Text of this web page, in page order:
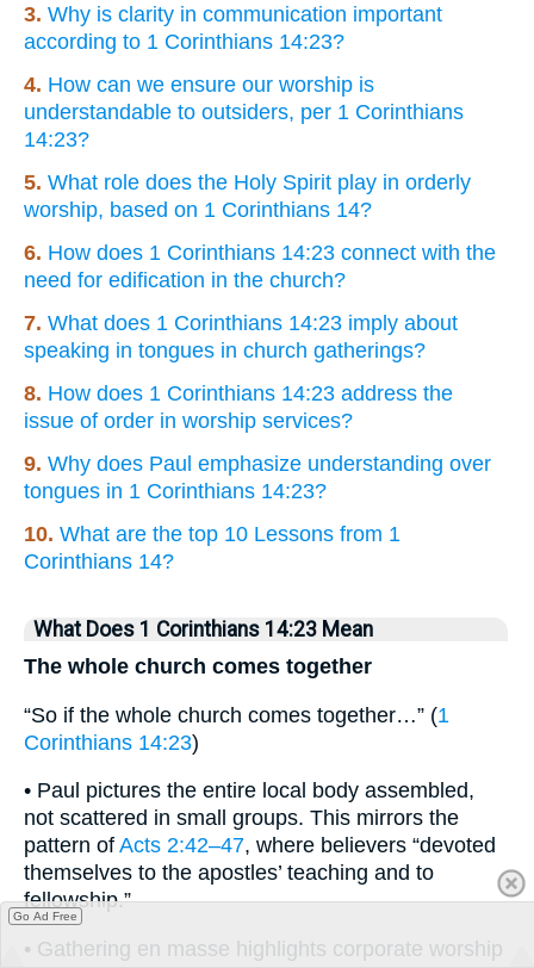
3. Why is clarity in communication important
according to 1 Corinthians 14:23?
4. How can we ensure our worship is
understandable to outsiders, per 1 Corinthians
14:23?
5. What role does the Holy Spirit play in orderly
worship, based on 1 Corinthians 14?
6. How does 1 Corinthians 14:23 connect with the
need for edification in the church?
7. What does 1 Corinthians 14:23 imply about
speaking in tongues in church gatherings?
8. How does 1 Corinthians 14:23 address the
issue of order in worship services?
9. Why does Paul emphasize understanding over
tongues in 1 Corinthians 14:23?
10. What are the top 10 Lessons from 1
Corinthians 14?
What Does 1 Corinthians 14:23 Mean
The whole church comes together
“So if the whole church comes together…” (1
Corinthians 14:23)
• Paul pictures the entire local body assembled,
not scattered in small groups. This mirrors the
pattern of Acts 2:42–47, where believers “devoted
themselves to the apostles’ teaching and to
fellowship.”
• Gathering en masse highlights corporate worship
Go Ad Free